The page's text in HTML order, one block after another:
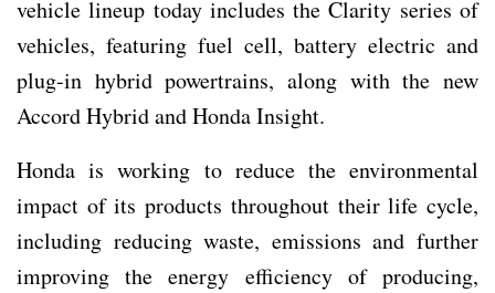
vehicle lineup today includes the Clarity series of
vehicles, featuring fuel cell, battery electric and
plug-in hybrid powertrains, along with the new
Accord Hybrid and Honda Insight.
Honda is working to reduce the environmental
impact of its products throughout their life cycle,
including reducing waste, emissions and further
improving the energy efficiency of producing,